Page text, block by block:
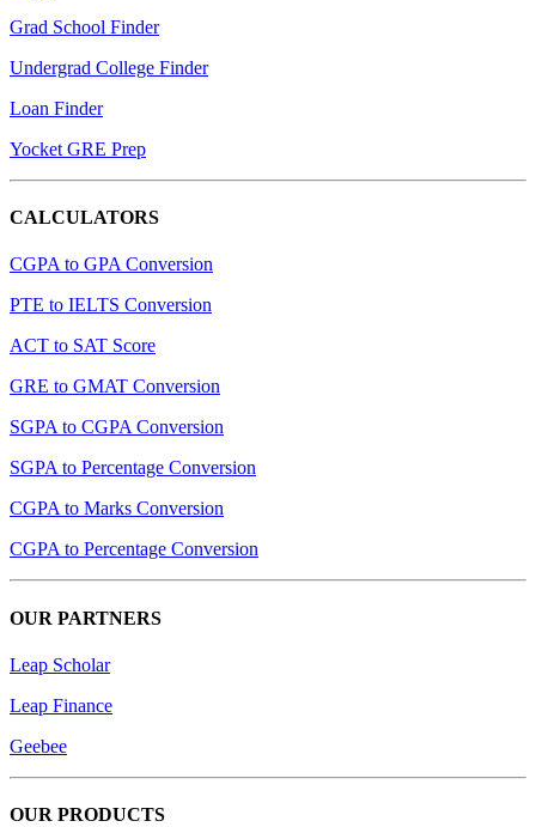
Grad School Finder
Undergrad College Finder
Loan Finder
Yocket GRE Prep
CALCULATORS
CGPA to GPA Conversion
PTE to IELTS Conversion
ACT to SAT Score
GRE to GMAT Conversion
SGPA to CGPA Conversion
SGPA to Percentage Conversion
CGPA to Marks Conversion
CGPA to Percentage Conversion
OUR PARTNERS
Leap Scholar
Leap Finance
Geebee
OUR PRODUCTS